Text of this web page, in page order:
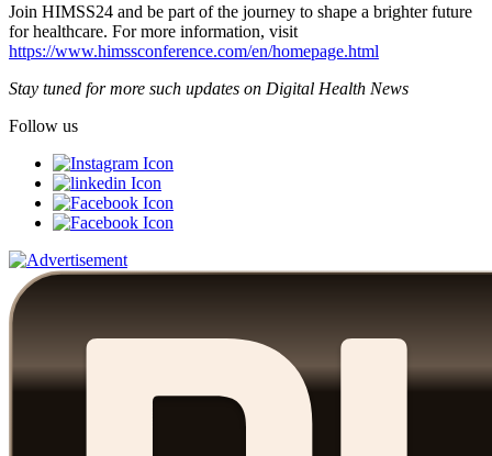
Join HIMSS24 and be part of the journey to shape a brighter future
for healthcare. For more information, visit
https://www.himssconference.com/en/homepage.html
Stay tuned for more such updates on Digital Health News
Follow us